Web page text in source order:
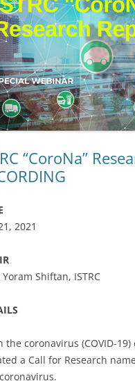
POLICY,
ROAD
BIG
“CoroNa”
2021
Yoram Shiftan, ISTRC
the coronavirus (COVID-
a Call for Research